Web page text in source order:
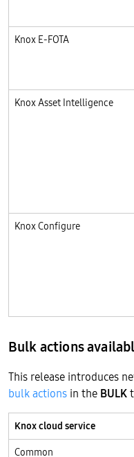
Knox E-FOTA
Knox Asset Intelligence
Knox Configure
Bulk actions
This release introduces
bulk actions in the BULK
Knox cloud service
Common